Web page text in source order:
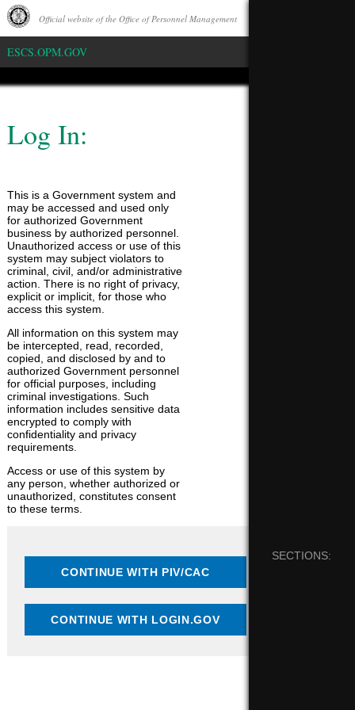
Official website of the Office of Personnel Management
ESCS.OPM.GOV
SECTIONS:
Log In:
This is a Government system and
may be accessed and used only
for authorized Government
business by authorized personnel.
Unauthorized access or use of this
system may subject violators to
criminal, civil, and/or administrative
action. There is no right of privacy,
explicit or implicit, for those who
access this system.
All information on this system may
be intercepted, read, recorded,
copied, and disclosed by and to
authorized Government personnel
for official purposes, including
criminal investigations. Such
information includes sensitive data
encrypted to comply with
confidentiality and privacy
requirements.
Access or use of this system by
any person, whether authorized or
unauthorized, constitutes consent
to these terms.